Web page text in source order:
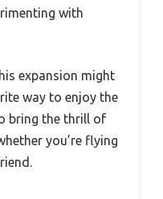
with
expansion might
way to enjoy the
bring the thrill of
you’re flying